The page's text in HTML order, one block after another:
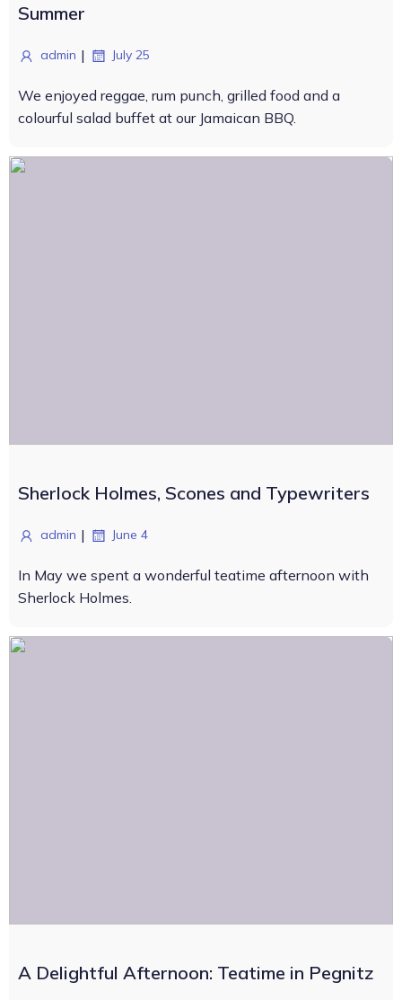
Summer
admin | July 25
We enjoyed reggae, rum punch, grilled food and a
colourful salad buffet at our Jamaican BBQ.
Sherlock Holmes, Scones and Typewriters
admin | June 4
In May we spent a wonderful teatime afternoon with
Sherlock Holmes.
A Delightful Afternoon: Teatime in Pegnitz